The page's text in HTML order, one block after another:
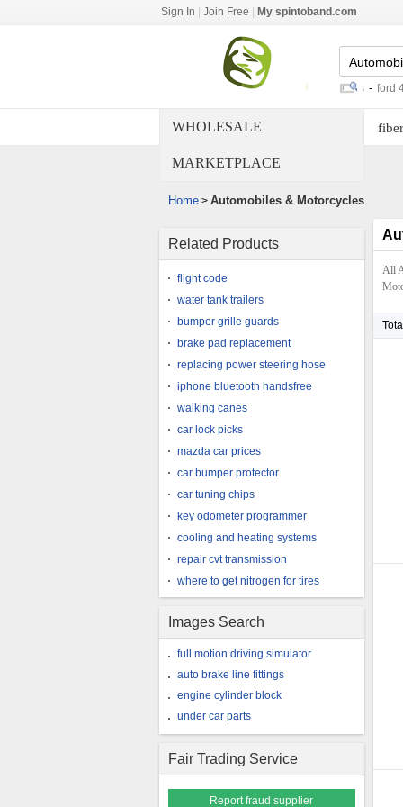
Sign In Join Free My spintoband.com
- radio control cars ford 4c
WHOLESALE
MARKETPLACE
Home > Automobiles & Motorcycles
Related Products
flight code
water tank trailers
bumper grille guards
brake pad replacement
replacing power steering hose
iphone bluetooth handsfree
walking canes
car lock picks
mazda car prices
car bumper protector
car tuning chips
key odometer programmer
cooling and heating systems
repair cvt transmission
where to get nitrogen for tires
Images Search
full motion driving simulator
auto brake line fittings
engine cylinder block
under car parts
Fair Trading Service
Report fraud supplier
All
Total